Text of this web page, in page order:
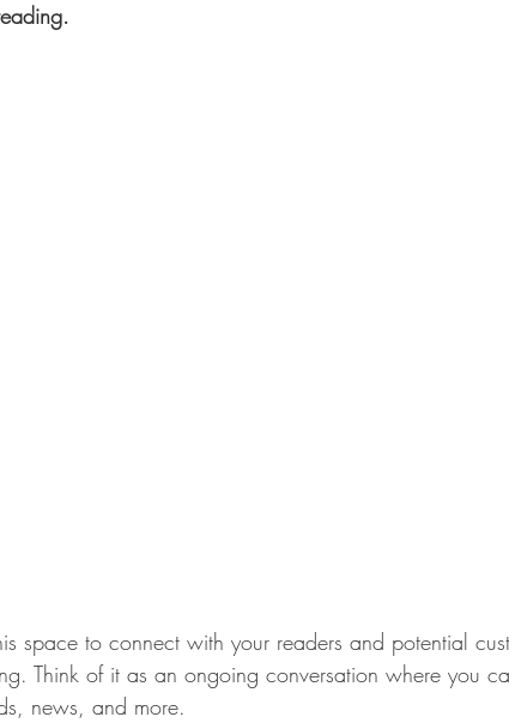
space to connect with your readers and potential
Think of it as an ongoing conversation where you
news, and more.